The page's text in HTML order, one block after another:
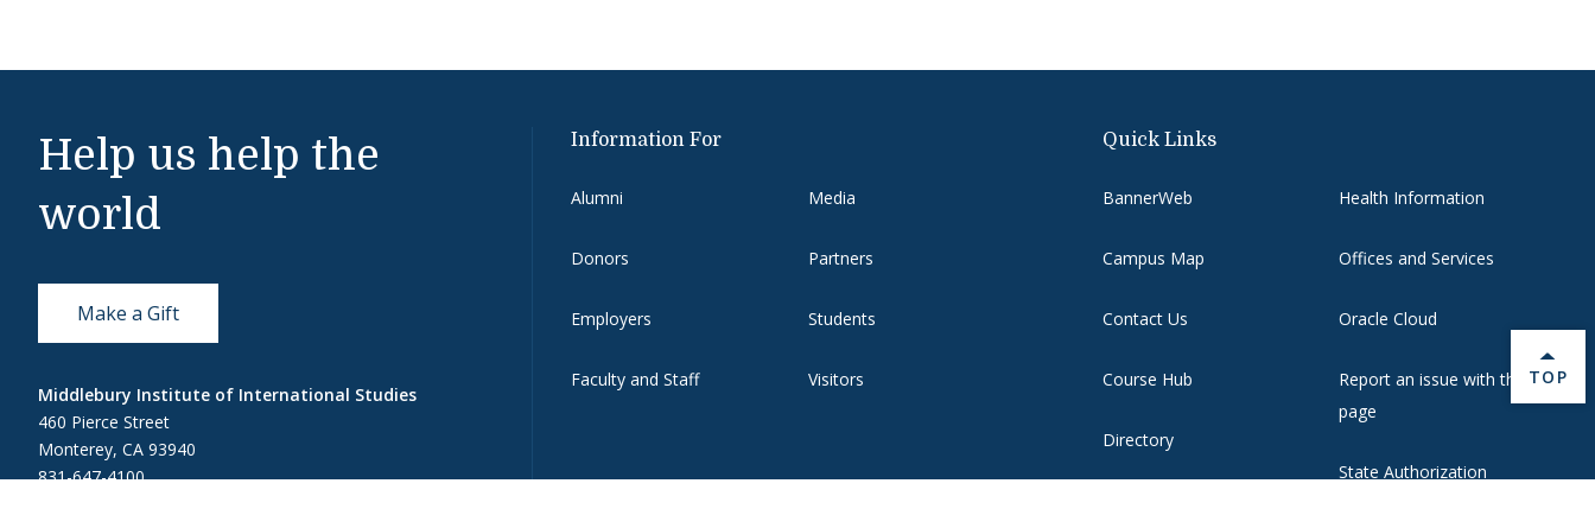
Help us help the
world
Make a Gift
Middlebury Institute of International Studies
460 Pierce Street
Monterey, CA 93940
831-647-4100
Information For
Alumni
Donors
Employers
Faculty and Staff
Media
Partners
Students
Visitors
Quick Links
BannerWeb
Campus Map
Contact Us
Course Hub
Directory
Health Information
Offices and Services
Oracle Cloud
Report an issue with this
page
State Authorization
BACK
TOP